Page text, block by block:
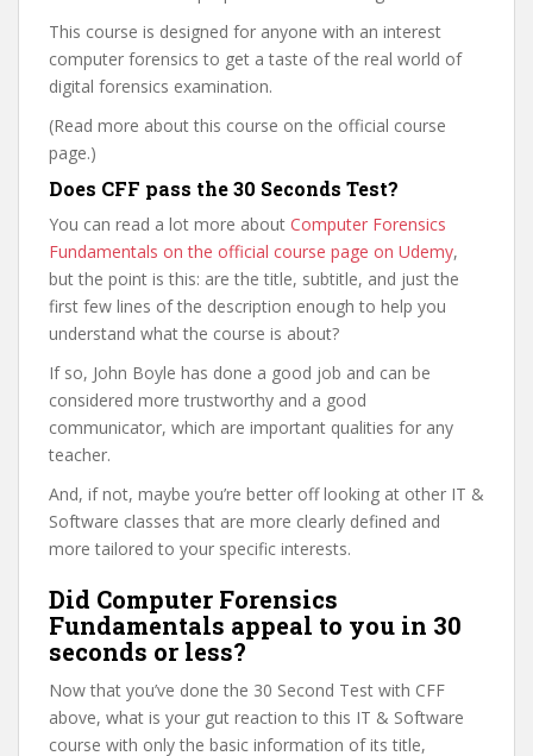
This course is designed for anyone with an interest
computer forensics to get a taste of the real world of
digital forensics examination.
(Read more about this course on the official course
page.)
Does CFF pass the 30 Seconds Test?
You can read a lot more about Computer Forensics
Fundamentals on the official course page on Udemy,
but the point is this: are the title, subtitle, and just the
first few lines of the description enough to help you
understand what the course is about?
If so, John Boyle has done a good job and can be
considered more trustworthy and a good
communicator, which are important qualities for any
teacher.
And, if not, maybe you’re better off looking at other IT &
Software classes that are more clearly defined and
more tailored to your specific interests.
Did Computer Forensics
Fundamentals appeal to you in 30
seconds or less?
Now that you’ve done the 30 Second Test with CFF
above, what is your gut reaction to this IT & Software
course with only the basic information of its title,